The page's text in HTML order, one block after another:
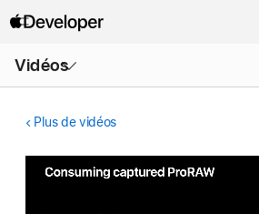
Vidéos
menu
Plus de vidéos